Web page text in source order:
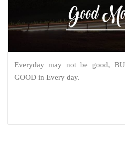
Everyday may not be good,
GOOD in Every day.